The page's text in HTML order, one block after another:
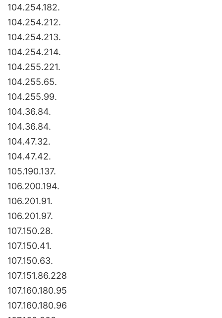
104.254.182.
104.254.212.
104.254.213.
104.254.214.
104.255.221.
104.255.65.
104.255.99.
104.36.84.
104.36.84.
104.47.32.
104.47.42.
105.190.137.
106.200.194.
106.201.91.
106.201.97.
107.150.28.
107.150.41.
107.150.63.
107.151.86.228
107.160.180.95
107.160.180.96